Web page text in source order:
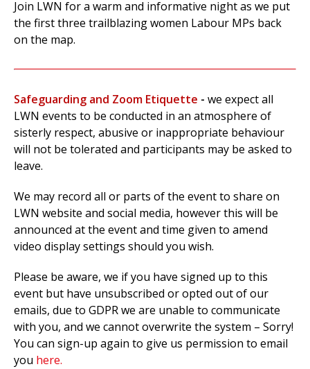
Join LWN for a warm and informative night as we put
the first three trailblazing women Labour MPs back
on the map.
Safeguarding and Zoom Etiquette - we expect all
LWN events to be conducted in an atmosphere of
sisterly respect, abusive or inappropriate behaviour
will not be tolerated and participants may be asked to
leave.
We may record all or parts of the event to share on
LWN website and social media, however this will be
announced at the event and time given to amend
video display settings should you wish.
Please be aware, we if you have signed up to this
event but have unsubscribed or opted out of our
emails, due to GDPR we are unable to communicate
with you, and we cannot overwrite the system – Sorry!
You can sign-up again to give us permission to email
you here.